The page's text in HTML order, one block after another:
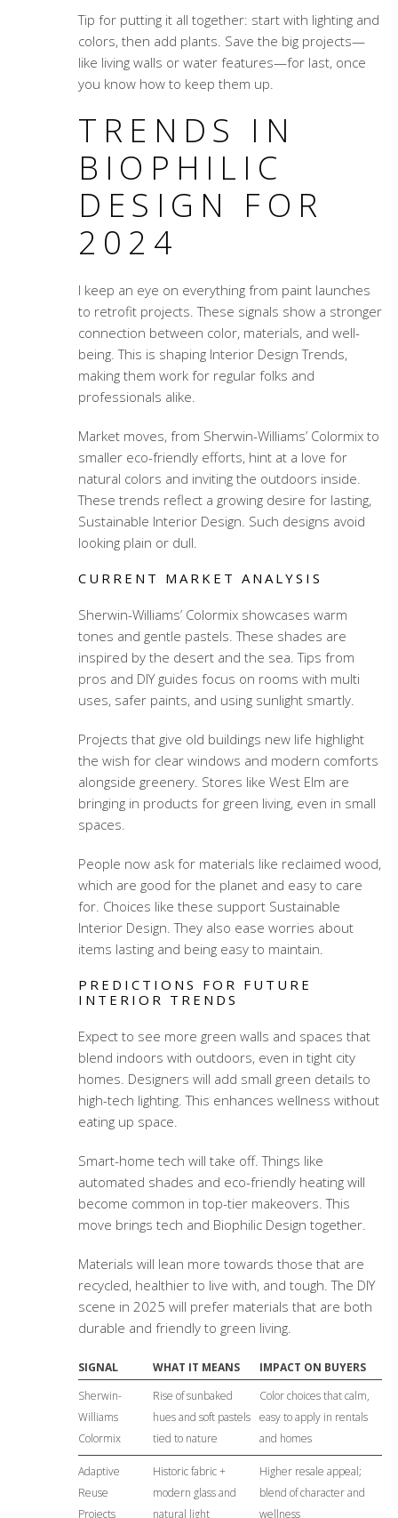
Tip for putting it all together: start with lighting and
colors, then add plants. Save the big projects—
like living walls or water features—for last, once
you know how to keep them up.
TRENDS IN
BIOPHILIC
DESIGN FOR
2024
I keep an eye on everything from paint launches
to retrofit projects. These signals show a stronger
connection between color, materials, and well-
being. This is shaping Interior Design Trends,
making them work for regular folks and
professionals alike.
Market moves, from Sherwin-Williams’ Colormix to
smaller eco-friendly efforts, hint at a love for
natural colors and inviting the outdoors inside.
These trends reflect a growing desire for lasting,
Sustainable Interior Design. Such designs avoid
looking plain or dull.
CURRENT MARKET ANALYSIS
Sherwin-Williams’ Colormix showcases warm
tones and gentle pastels. These shades are
inspired by the desert and the sea. Tips from
pros and DIY guides focus on rooms with multi
uses, safer paints, and using sunlight smartly.
Projects that give old buildings new life highlight
the wish for clear windows and modern comforts
alongside greenery. Stores like West Elm are
bringing in products for green living, even in small
spaces.
People now ask for materials like reclaimed wood,
which are good for the planet and easy to care
for. Choices like these support Sustainable
Interior Design. They also ease worries about
items lasting and being easy to maintain.
PREDICTIONS FOR FUTURE
INTERIOR TRENDS
Expect to see more green walls and spaces that
blend indoors with outdoors, even in tight city
homes. Designers will add small green details to
high-tech lighting. This enhances wellness without
eating up space.
Smart-home tech will take off. Things like
automated shades and eco-friendly heating will
become common in top-tier makeovers. This
move brings tech and Biophilic Design together.
Materials will lean more towards those that are
recycled, healthier to live with, and tough. The DIY
scene in 2025 will prefer materials that are both
durable and friendly to green living.
SIGNAL WHAT IT MEANS
IMPACT ON BUYERS
Sherwin-
Williams
Colormix
Rise of sunbaked
hues and soft pastels
tied to nature
Color choices that calm,
easy to apply in rentals
and homes
Adaptive
Reuse
Projects
Historic fabric +
modern glass and
natural light
Higher resale appeal;
blend of character and
wellness